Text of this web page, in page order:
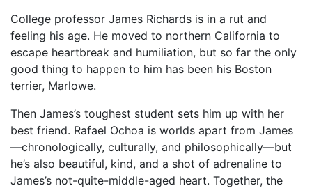
College professor James Richards is in a rut and
feeling his age. He moved to northern California to
escape heartbreak and humiliation, but so far the only
good thing to happen to him has been his Boston
terrier, Marlowe.
Then James’s toughest student sets him up with her
best friend. Rafael Ochoa is worlds apart from James
—chronologically, culturally, and philosophically—but
he’s also beautiful, kind, and a shot of adrenaline to
James’s not-quite-middle-aged heart. Together, the